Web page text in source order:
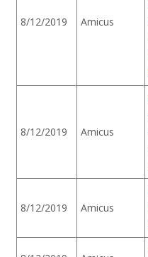
8/12/2019 Amicus
8/12/2019 Amicus
8/12/2019 Amicus